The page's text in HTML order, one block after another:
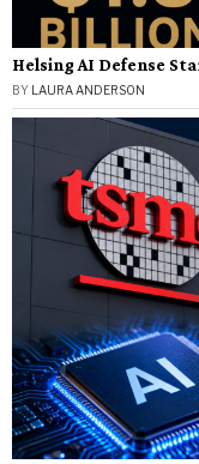
Helsing AI Defense
BY LAURA ANDERSON